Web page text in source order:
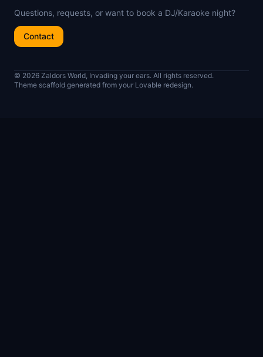
Questions, requests, or want to book a DJ/Karaoke night?
Contact
© 2026 Zaldors World, Invading your ears. All rights reserved.
Theme scaffold generated from your Lovable redesign.